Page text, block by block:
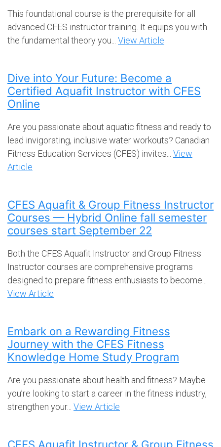
This foundational course is the prerequisite for all
advanced CFES instructor training. It equips you with
the fundamental theory you... View Article
Dive into Your Future: Become a
Certified Aquafit Instructor with CFES
Online
Are you passionate about aquatic fitness and ready to
lead invigorating, inclusive water workouts? Canadian
Fitness Education Services (CFES) invites... View
Article
CFES Aquafit & Group Fitness Instructor
Courses — Hybrid Online fall semester
courses start September 22
Both the CFES Aquafit Instructor and Group Fitness
Instructor courses are comprehensive programs
designed to prepare fitness enthusiasts to become...
View Article
Embark on a Rewarding Fitness
Journey with the CFES Fitness
Knowledge Home Study Program
Are you passionate about health and fitness? Maybe
you’re looking to start a career in the fitness industry,
strengthen your... View Article
CFES Aquafit Instructor & Group Fitness